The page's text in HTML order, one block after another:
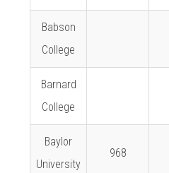
Babson
College
Barnard
College
Baylor
University
968